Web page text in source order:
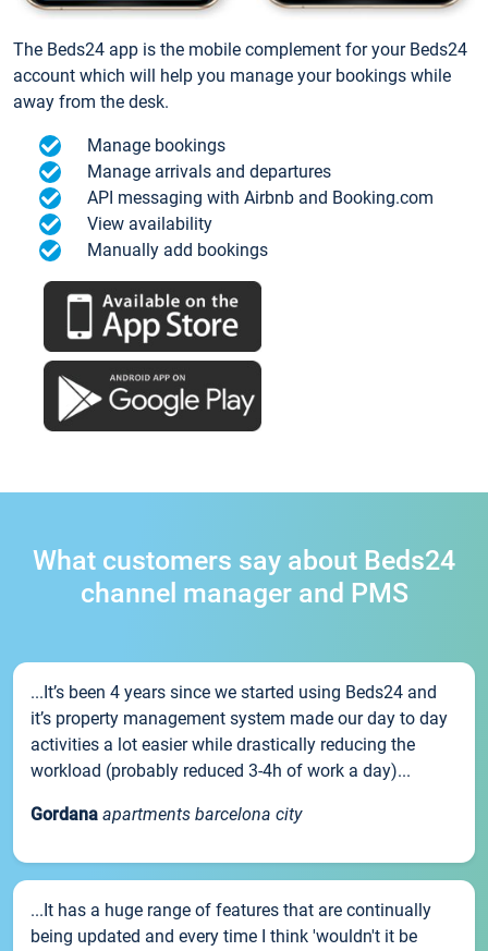
The Beds24 app is the mobile complement for your Beds24
account which will help you manage your bookings while
away from the desk.
Manage bookings
Manage arrivals and departures
API messaging with Airbnb and Booking.com
View availability
Manually add bookings
What customers say about Beds24
channel manager and PMS
...It’s been 4 years since we started using Beds24 and
it’s property management system made our day to day
activities a lot easier while drastically reducing the
workload (probably reduced 3-4h of work a day)...
Gordana apartments barcelona city
...It has a huge range of features that are continually
being updated and every time I think 'wouldn't it be